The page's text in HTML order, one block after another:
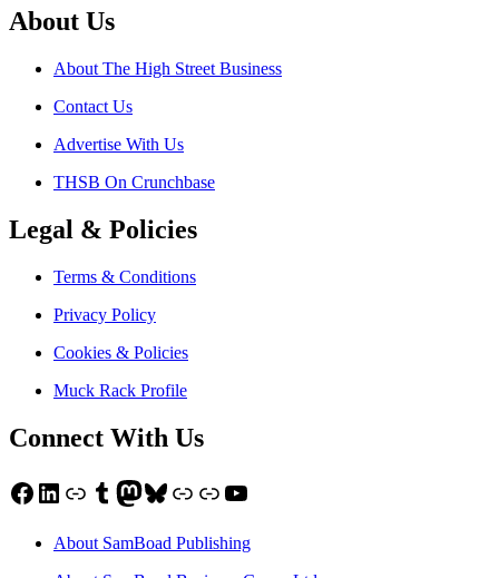
About Us
About The High Street Business
Contact Us
Advertise With Us
THSB On Crunchbase
Legal & Policies
Terms & Conditions
Privacy Policy
Cookies & Policies
Muck Rack Profile
Connect With Us
Facebook
LinkedIn
LinkTumblr
Mastodon
Bluesky
LinkLinkYouTube
About SamBoad Publishing